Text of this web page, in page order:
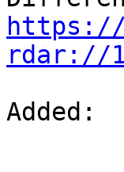
https://
rdar://
Added: